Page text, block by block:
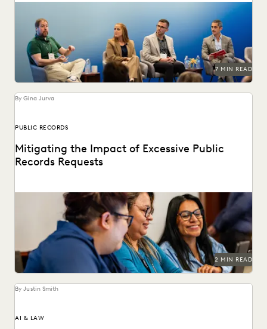
GenAI's impact on the legal profession was a major topic
at Everlaw Summit '24.
7 MIN READ
By Gina Jurva
PUBLIC RECORDS
Mitigating the Impact of Excessive Public
Records Requests
Leveraging technology to mitigate vexatious public
records requests.
2 MIN READ
By Justin Smith
AI & LAW